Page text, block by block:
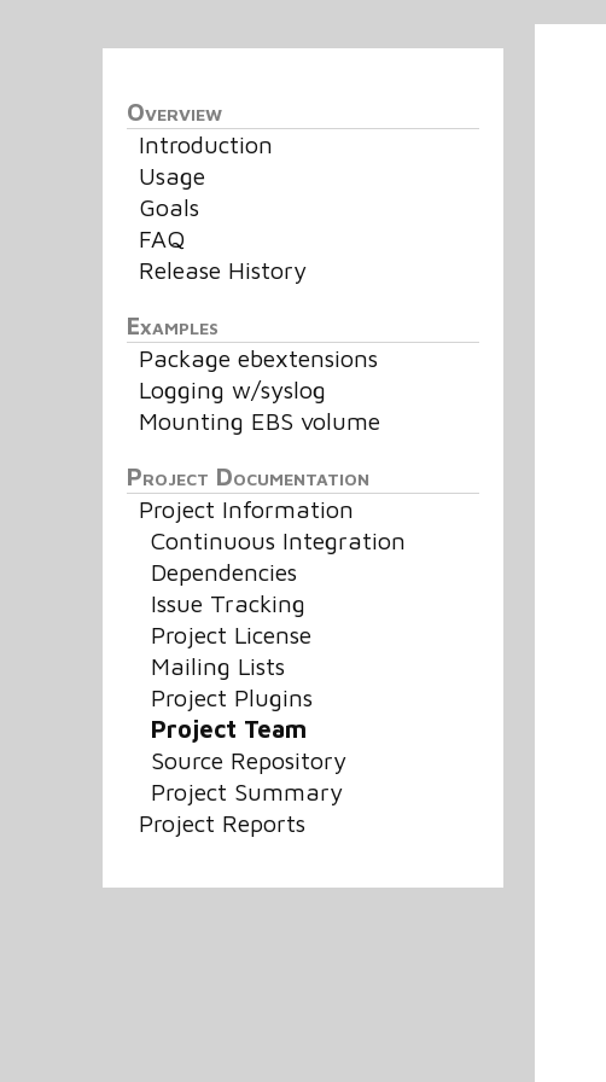
Overview
Introduction
Usage
Goals
FAQ
Release History
Examples
Package ebextensions
Logging w/syslog
Mounting EBS volume
Project Documentation
Project Information
Continuous Integration
Dependencies
Issue Tracking
Project License
Mailing Lists
Project Plugins
Project Team
Source Repository
Project Summary
Project Reports